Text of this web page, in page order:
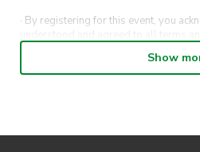
Be there or be square
· By registering for this event, you
understood and agreed to all terms
· By entering in a contest or
Show